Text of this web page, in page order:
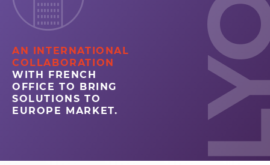
AN INTERNATIONAL
COLLABORATION
WITH FRENCH
OFFICE TO BRING
SOLUTIONS TO
EUROPE MARKET.